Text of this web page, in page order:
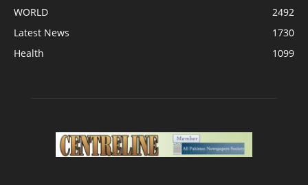
WORLD
2492
Latest News
1730
Health
1099